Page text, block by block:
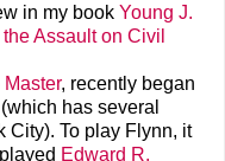
in my book Young J.
Assault on Civil
Master, recently began
has several
City). To play Flynn, it
Edward R.